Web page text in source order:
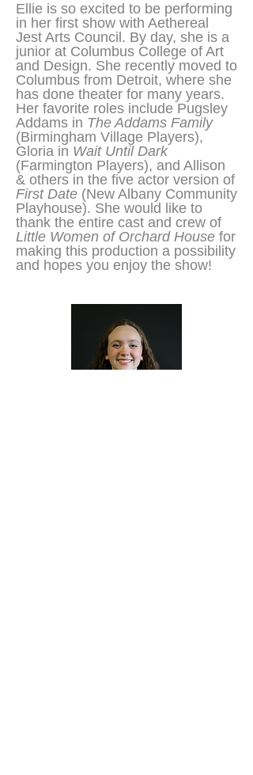
Ellie is so excited to be performing
in her first show with Aethereal
Jest Arts Council. By day, she is a
junior at Columbus College of Art
and Design. She recently moved to
Columbus from Detroit, where she
has done theater for many years.
Her favorite roles include Pugsley
Addams in The Addams Family
(Birmingham Village Players),
Gloria in Wait Until Dark
(Farmington Players), and Allison
& others in the five actor version of
First Date (New Albany Community
Playhouse). She would like to
thank the entire cast and crew of
Little Women of Orchard House for
making this production a possibility
and hopes you enjoy the show!